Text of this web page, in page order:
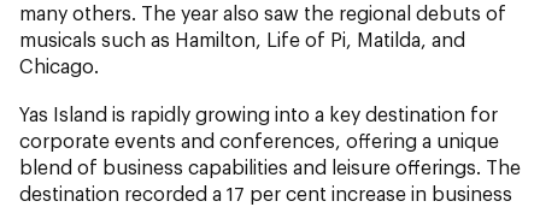
many others. The year also saw the regional debuts of
musicals such as Hamilton, Life of Pi, Matilda, and
Chicago.
Yas Island is rapidly growing into a key destination for
corporate events and conferences, offering a unique
blend of business capabilities and leisure offerings. The
destination recorded a 17 per cent increase in business